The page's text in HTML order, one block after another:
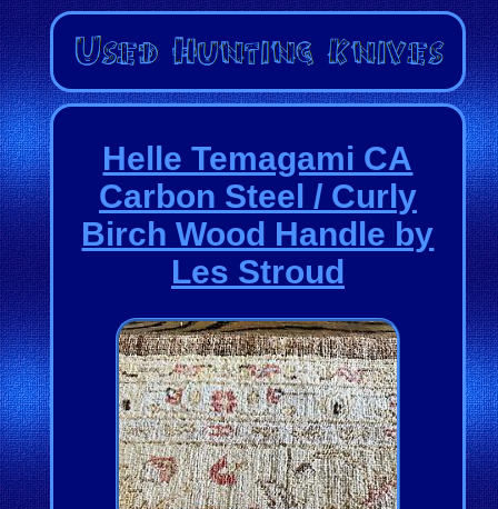
Helle Temagami CA
Carbon Steel / Curly
Birch Wood Handle by
Les Stroud